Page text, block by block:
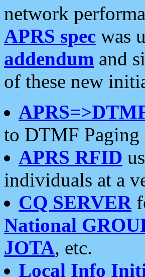
network
APRS spec was
addendum and
of these new
to DTMF Paging
APRS RFID
individuals at a
CQ SERVER
National
JOTA, etc.
Local Info